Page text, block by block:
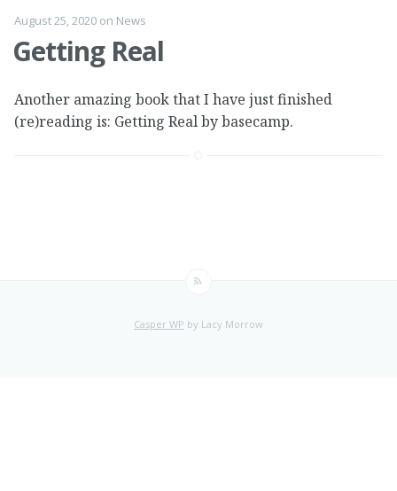
August 25, 2020 on News
Getting Real
Another amazing book that I have just finished
(re)reading is: Getting Real by basecamp.
Casper WP by Lacy Morrow